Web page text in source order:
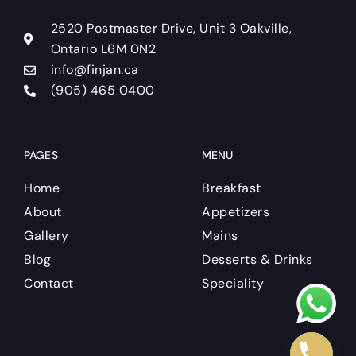
a
m
2520 Postmaster Drive, Unit 3 Oakville,
Ontario L6M 0N2
info@finjan.ca
(905) 465 0400
PAGES
Home
About
Gallery
Blog
Contact
MENU
Breakfast
Appetizers
Mains
Desserts & Drinks
Speciality